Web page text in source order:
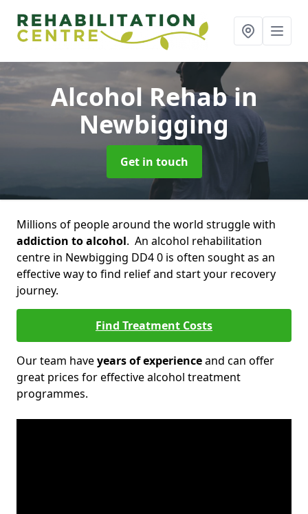
Alcohol Rehabin
Newbigging
Get in touch
Millions of people around the world struggle with
addiction to alcohol. An alcohol rehabilitation
centre in Newbigging DD4 0 is often sought as an
effective way to find relief and start your recovery
journey.
Find Treatment Costs
Our team haveyears of experienceand can offer
great prices for effective alcohol treatment
programmes.